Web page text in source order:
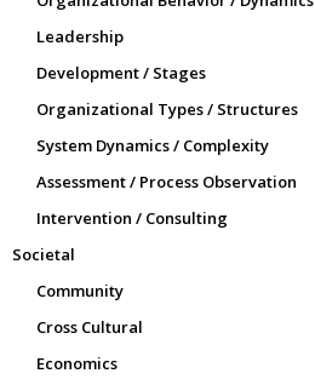
Leadership
Development / Stages
Organizational Types / Structures
System Dynamics / Complexity
Assessment / Process Observation
Intervention / Consulting
Societal
Community
Cross Cultural
Economics